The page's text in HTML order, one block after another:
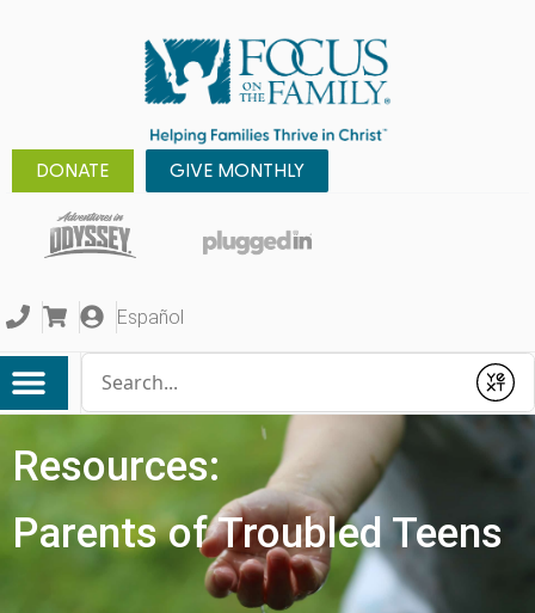
DONATE GIVE MONTHLY
Español
Submit
Resources:
Parents of Troubled Teens